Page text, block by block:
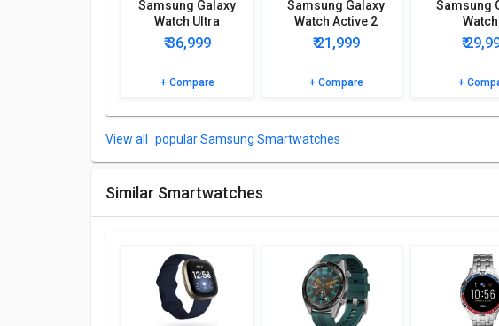
Step Count, Sleep Monitor.
Browse the Samsung Galaxy Watch 4 44mm Bluetooth detailed
Samsung Galaxy
Watch Ultra
₹ 36,999
+ Compare
Samsung Galaxy
Watch Active 2
₹ 21,999
+ Compare
Samsung
₹
+
popular Samsung Smartwatches
Similar Smartwatches